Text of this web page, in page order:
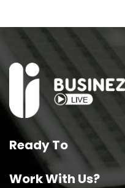
Ready To
Work With Us?